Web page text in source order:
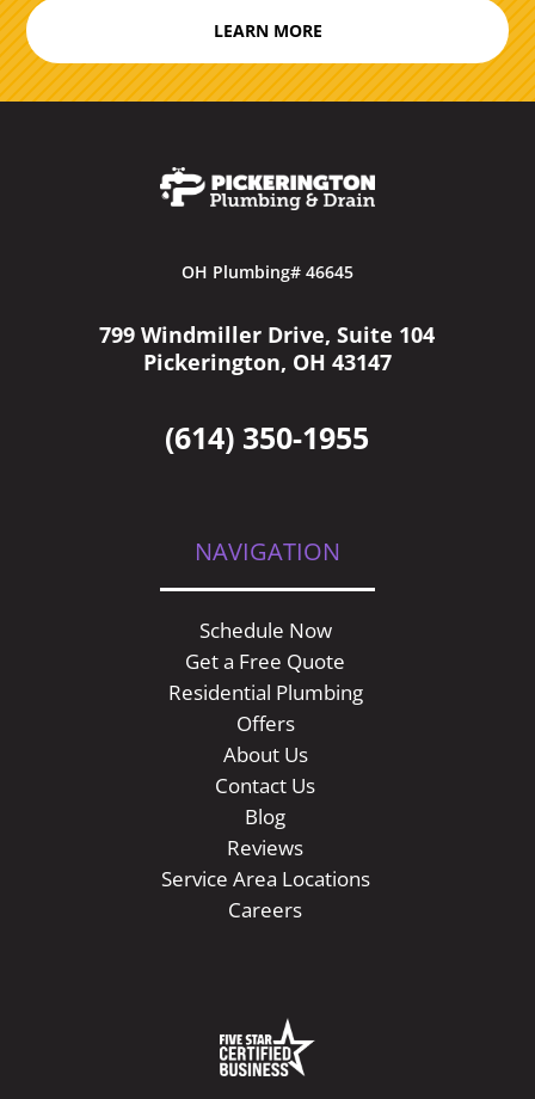
LEARN MORE
OH Plumbing# 46645
799 Windmiller Drive, Suite 104
Pickerington, OH 43147
(614) 350-1955
NAVIGATION
Schedule Now
Get a Free Quote
Residential Plumbing
Offers
About Us
Contact Us
Blog
Reviews
Service Area Locations
Careers